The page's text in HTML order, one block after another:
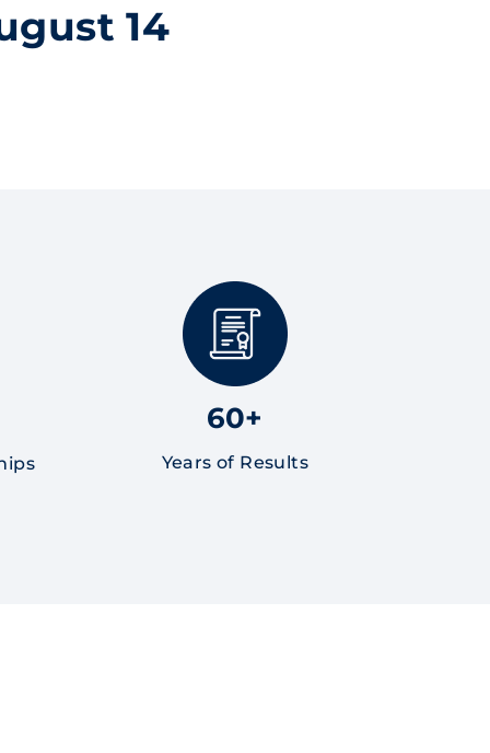
14
60+
Years of Results